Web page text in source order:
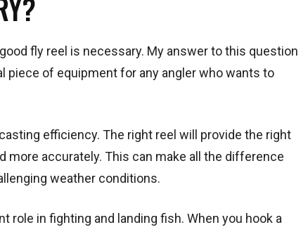
fly reel is necessary. My answer to this question
piece of equipment for any angler who wants to
efficiency. The right reel will provide the right
accurately. This can make all the difference
weather conditions.
role in fighting and landing fish. When you hook a